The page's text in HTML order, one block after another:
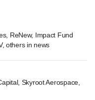
ReNew, Impact Fund
others in news
Skyroot Aerospace,